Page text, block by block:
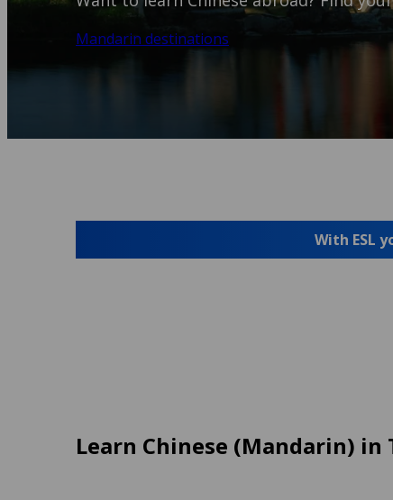
Mandarin destinations
With ESL
Learn Chinese (Mandarin) in